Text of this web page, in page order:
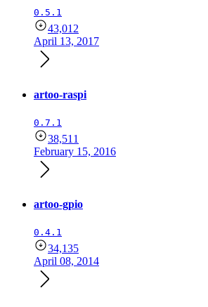
0.5.1
43,012
April 13, 2017
artoo-raspi
0.7.1
38,511
February 15, 2016
artoo-gpio
0.4.1
34,135
April 08, 2014